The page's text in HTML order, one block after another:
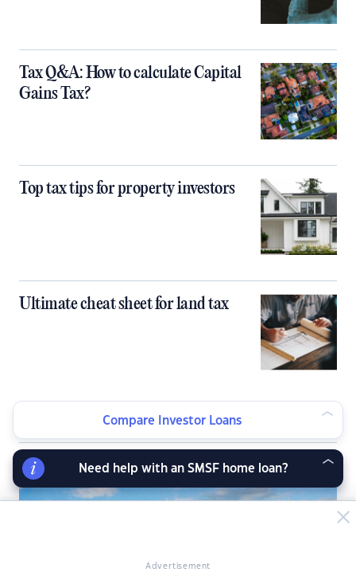
Tax Q&A: How to calculate Capital
Gains Tax?
Top tax tips for property investors
Ultimate cheat sheet for land tax
LATEST NEWS ARTICLES
Advertisement
Compare Investor Loans
Need help with an SMSF home loan?